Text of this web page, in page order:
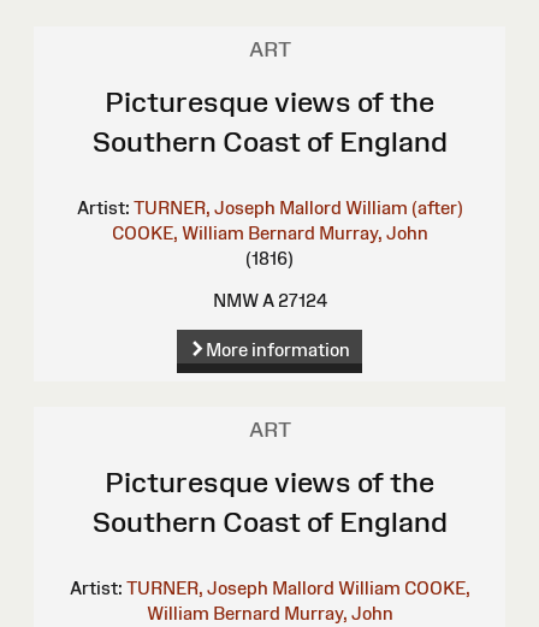
ART
Picturesque views of the
Southern Coast of England
Artist: TURNER, Joseph Mallord William (after)
COOKE, William Bernard Murray, John
(1816)
NMW A 27124
More information
ART
Picturesque views of the
Southern Coast of England
Artist: TURNER, Joseph Mallord William COOKE,
William Bernard Murray, John